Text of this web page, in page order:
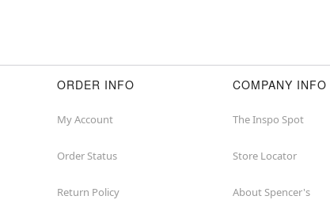
ORDER INFO
My Account
Order Status
Return Policy
COMPANY INFO
The Inspo Spot
Store Locator
About Spencer's